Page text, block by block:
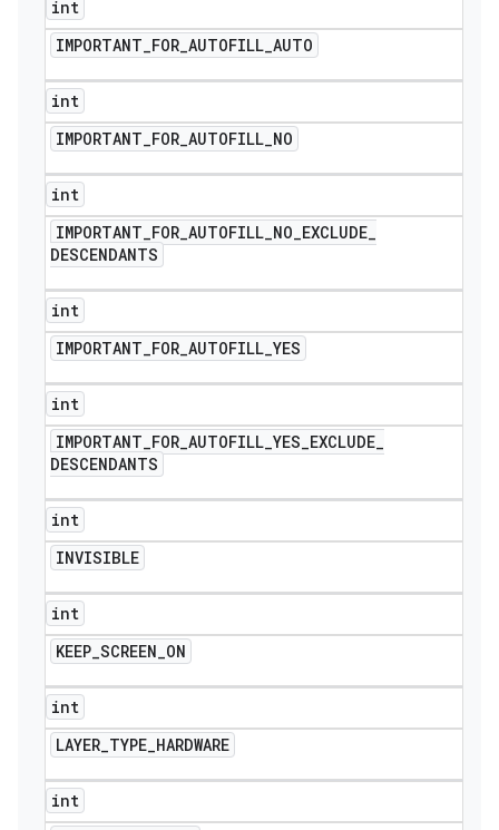
int
IMPORTANT_FOR_AUTOFILL_AUTO
int
IMPORTANT_FOR_AUTOFILL_NO
int
IMPORTANT_FOR_AUTOFILL_NO_EXCLUDE_
DESCENDANTS
int
IMPORTANT_FOR_AUTOFILL_YES
int
IMPORTANT_FOR_AUTOFILL_YES_EXCLUDE_
DESCENDANTS
int
INVISIBLE
int
KEEP_SCREEN_ON
int
LAYER_TYPE_HARDWARE
int